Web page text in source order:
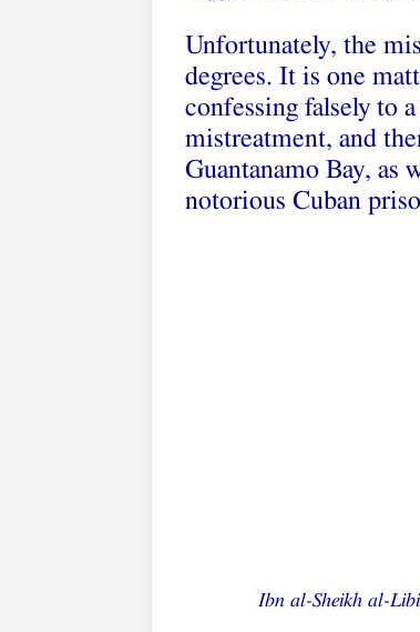
Unfortunately, the
degrees. It is one
confessing falsely to
mistreatment, and
Guantanamo Bay, as
notorious Cuban
Ibn al-Sheikh al-